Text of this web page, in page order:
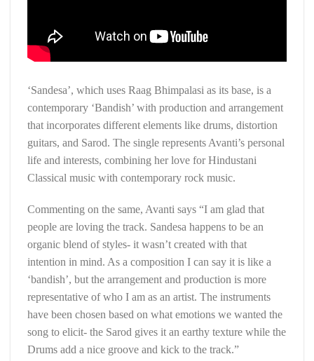
‘Sandesa’, which uses Raag Bhimpalasi as its base, is a
contemporary ‘Bandish’ with production and arrangement
that incorporates different elements like drums, distortion
guitars, and Sarod. The single represents Avanti’s personal
life and interests, combining her love for Hindustani
Classical music with contemporary rock music.
Commenting on the same, Avanti says “I am glad that
people are loving the track. Sandesa happens to be an
organic blend of styles- it wasn’t created with that
intention in mind. As a composition I can say it is like a
‘bandish’, but the arrangement and production is more
representative of who I am as an artist. The instruments
have been chosen based on what emotions we wanted the
song to elicit- the Sarod gives it an earthy texture while the
Drums add a nice groove and kick to the track.”